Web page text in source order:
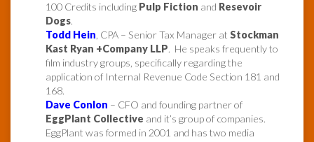
100 Credits including Pulp Fiction and Resevoir
Dogs.
Todd Hein , CPA – Senior Tax Manager at Stockman
Kast Ryan +Company LLP. He speaks frequently to
film industry groups, specifically regarding the
application of Internal Revenue Code Section 181 and
168.
Dave Conlon – CFO and founding partner of
EggPlant Collective and it’s group of companies.
EggPlant was formed in 2001 and has two media